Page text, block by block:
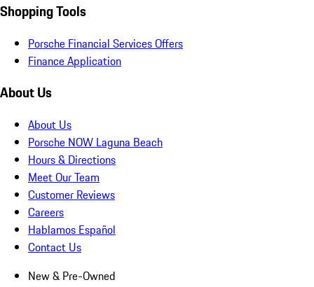
Shopping Tools
Porsche Financial Services Offers
Finance Application
About Us
About Us
Porsche NOW Laguna Beach
Hours & Directions
Meet Our Team
Customer Reviews
Careers
Hablamos Español
Contact Us
New & Pre-Owned